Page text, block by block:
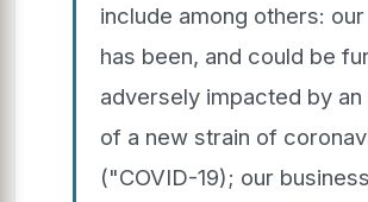
include among others:
has been, and could be
adversely impacted by
of a new strain of
("COVID-19); our